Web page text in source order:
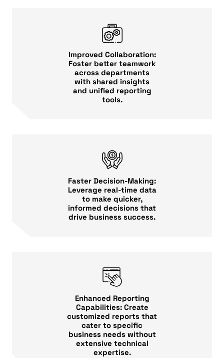
Improved Collaboration:
Foster better teamwork
across departments
with shared insights
and unified reporting
tools.
Faster Decision-Making:
Leverage real-time data
to make quicker,
informed decisions that
drive business success.
Enhanced Reporting
Capabilities: Create
customized reports that
cater to specific
business needs without
extensive technical
expertise.